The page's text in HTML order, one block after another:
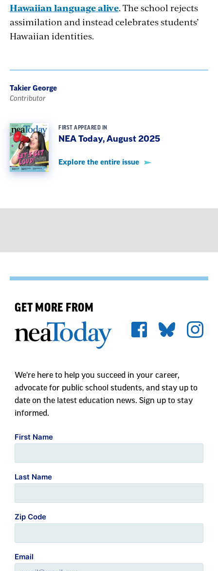
Hawaiian language alive. The school rejects
assimilation and instead celebrates students’
Hawaiian identities.
Takier George
Contributor
FIRST APPEARED IN
NEA Today, August 2025
Explore the entire issue
GET MORE FROM
We're here to help you succeed in your career,
advocate for public school students, and stay up to
date on the latest education news. Sign up to stay
informed.
First Name
Last Name
Zip Code
Email